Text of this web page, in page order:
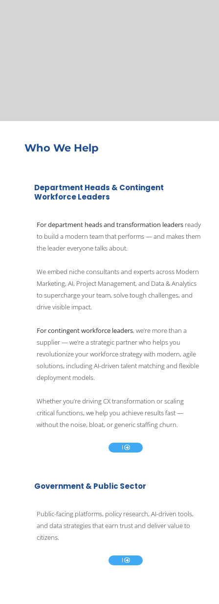
Who We Help
Department Heads & Contingent
Workforce Leaders
For department heads and transformation leaders ready
to build a modern team that performs — and makes them
the leader everyone talks about.
We embed niche consultants and experts across Modern
Marketing, AI, Project Management, and Data & Analytics
to supercharge your team, solve tough challenges, and
drive visible impact.
For contingent workforce leaders, we’re more than a
supplier — we’re a strategic partner who helps you
revolutionize your workforce strategy with modern, agile
solutions, including AI-driven talent matching and flexible
deployment models.
Whether you’re driving CX transformation or scaling
critical functions, we help you achieve results fast —
without the noise, bloat, or generic staffing churn.
x
l
Government & Public Sector
Public-facing platforms, policy research, AI-driven tools,
and data strategies that earn trust and deliver value to
citizens.
l